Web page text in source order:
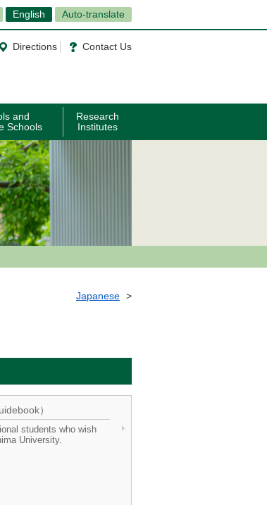
English Auto-translate
Directions Contact Us
and
Schools
Research
Institutes
Japanese
）
students who wish
University.